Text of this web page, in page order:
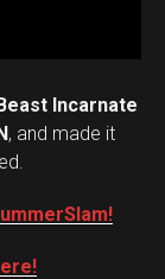
Incarnate
, and made it